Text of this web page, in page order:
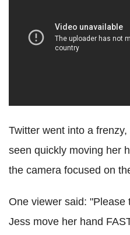
Twitter went into a
seen quickly moving her
the camera focused on
One viewer said:
Jess move her hand